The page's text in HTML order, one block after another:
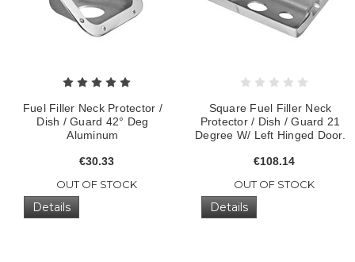
Fuel Filler Neck Protector /
Dish / Guard 42° Deg
Aluminum
€30.33
OUT OF STOCK
Details
Square Fuel Filler Neck
Protector / Dish / Guard 21
Degree W/ Left Hinged Door.
€108.14
OUT OF STOCK
Details